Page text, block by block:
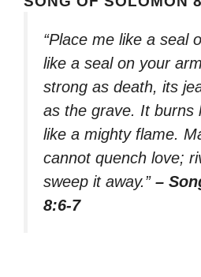
“Place me like a seal
like a seal on your
strong as death, its
as the grave. It burns
like a mighty flame.
cannot quench love;
sweep it away.” –
8:6-7